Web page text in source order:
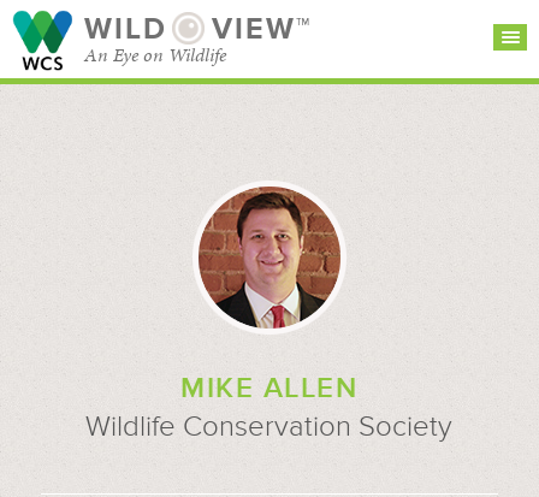
WILD VIEW™
An Eye on Wildlife
CATEGORIES
MIKE ALLEN
Wildlife Conservation Society